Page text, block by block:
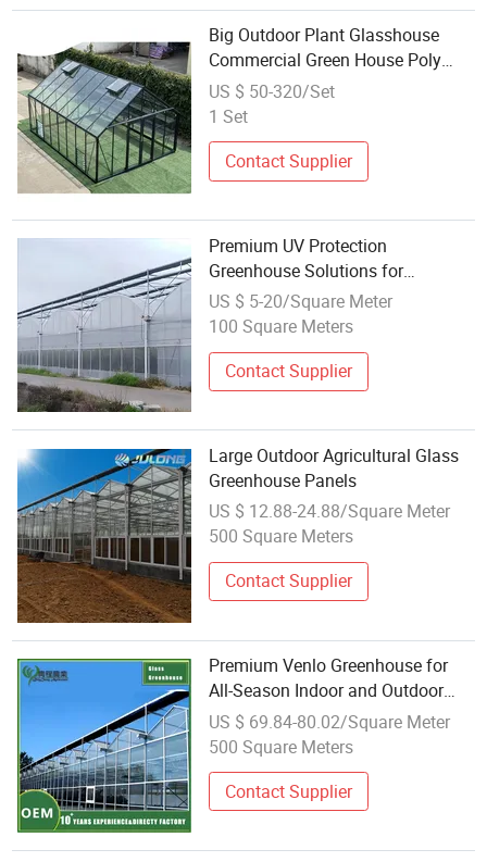
Big Outdoor Plant Glasshouse
Commercial Green House Poly
Hobby Home Garden Cheap
Winter Greenhouse
US $ 50-320/Set
1 Set
Contact Supplier
Premium UV Protection
Greenhouse Solutions for
Wholesale Buyers
US $ 5-20/Square Meter
100 Square Meters
Contact Supplier
Large Outdoor Agricultural Glass
Greenhouse Panels
US $ 12.88-24.88/Square Meter
500 Square Meters
Contact Supplier
Premium Venlo Greenhouse for
All-Season Indoor and Outdoor
Gardening
US $ 69.84-80.02/Square Meter
500 Square Meters
Contact Supplier